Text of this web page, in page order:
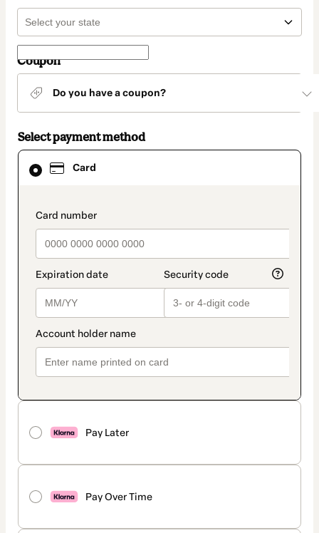
Coupon
Do you have a coupon?
Select payment method
Card
payment_data.section_title_v2
Pay Later
Pay Over Time
Card
selected
method